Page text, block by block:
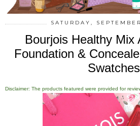
SATURDAY,
Bourjois Healthy Mix
Foundation &
Swatches
Disclaimer: The products featured were provided for